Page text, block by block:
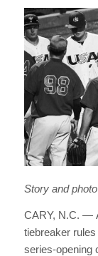
Story and
CARY, N.C. —
tiebreaker rules
series-opening